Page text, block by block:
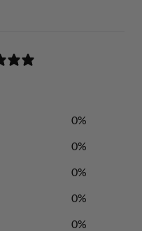
0%
0%
0%
0%
0%